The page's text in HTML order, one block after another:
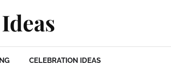
CELEBRATION IDEAS